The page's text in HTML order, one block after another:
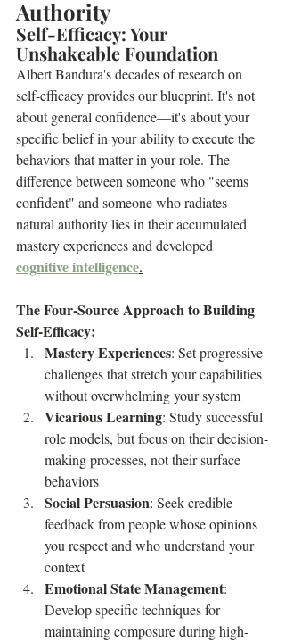
Authority
Self-Efficacy: Your
Unshakeable Foundation
Albert Bandura's decades of research on
self-efficacy provides our blueprint. It's not
about general confidence—it's about your
specific belief in your ability to execute the
behaviors that matter in your role. The
difference between someone who "seems
confident" and someone who radiates
natural authority lies in their accumulated
mastery experiences and developed
cognitive intelligence.
The Four-Source Approach to Building
Self-Efficacy:
Mastery Experiences: Set progressive
challenges that stretch your capabilities
without overwhelming your system
Vicarious Learning: Study successful
role models, but focus on their decision-
making processes, not their surface
behaviors
Social Persuasion: Seek credible
feedback from people whose opinions
you respect and who understand your
context
Emotional State Management:
Develop specific techniques for
maintaining composure during high-